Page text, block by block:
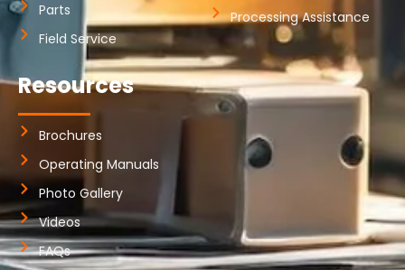
Parts
Field Service
Processing Assistance
Resources
Brochures
Operating Manuals
Photo Gallery
Videos
FAQs